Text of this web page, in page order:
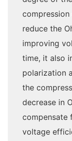
reduce the
improving
time, it also
polarization
the
decrease in
compensate
voltage